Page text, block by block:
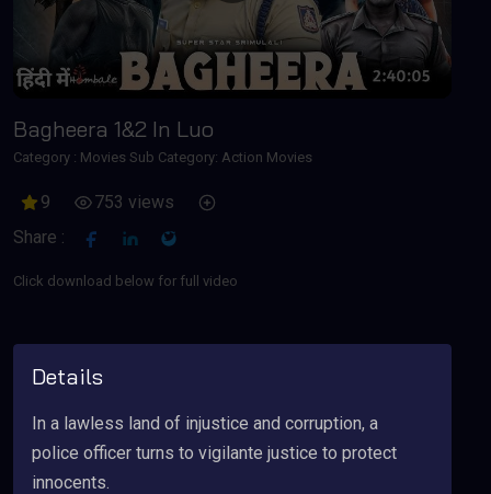
Bagheera 1&2 In Luo
Category : Movies Sub Category: Action Movies
9
753 views
Share :
Click download below for full video
Details
In a lawless land of injustice and corruption, a
police officer turns to vigilante justice to protect
innocents.